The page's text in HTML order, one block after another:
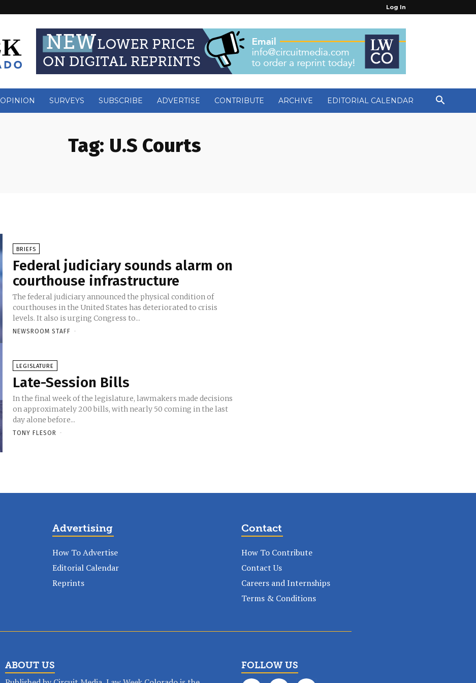
Log In
OPINION SURVEYS SUBSCRIBE ADVERTISE CONTRIBUTE ARCHIVE EDITORIAL CALENDAR
Tag: U.S Courts
BRIEFS
Federal judiciary sounds alarm on
courthouse infrastructure
The federal judiciary announced the physical condition of
courthouses in the United States has deteriorated to crisis
levels. It also is urging Congress to...
NEWSROOM STAFF -
LEGISLATURE
Late-Session Bills
In the final week of the legislature, lawmakers made decisions
on approximately 200 bills, with nearly 50 coming in the last
day alone before...
TONY FLESOR -
Advertising
How To Advertise
Editorial Calendar
Reprints
Contact
How To Contribute
Contact Us
Careers and Internships
Terms & Conditions
ABOUT US
FOLLOW US